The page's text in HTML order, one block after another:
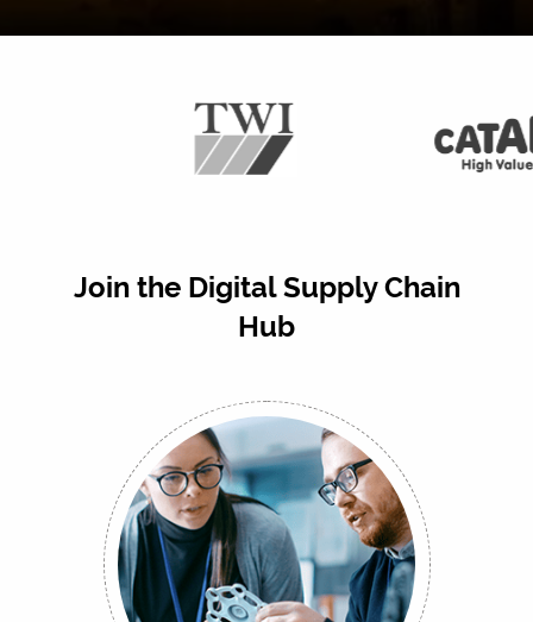
Join the Digital Supply Chain
Hub